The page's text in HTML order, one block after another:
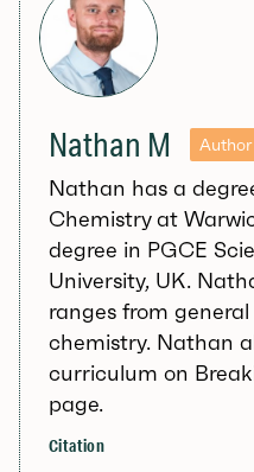
Nathan M Author
Nathan has a
Chemistry at
degree in PGCE
University, UK.
ranges from
chemistry. Nathan
curriculum on
page.
Citation